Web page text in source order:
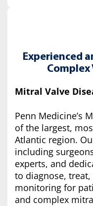
Experienced
Complex
Mitral Valve
Penn Medicine’s
of the largest,
Atlantic region.
including
experts, and
to diagnose,
monitoring for
and complex